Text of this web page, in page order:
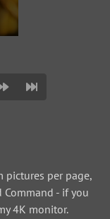
pictures per page,
Command - if you
4K monitor.